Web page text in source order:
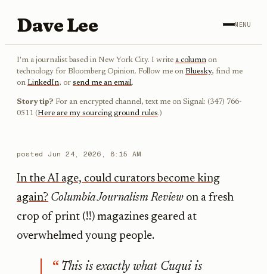
Dave Lee MENU
I'm a journalist based in New York City. I write a column on
technology for Bloomberg Opinion. Follow me on Bluesky, find me
on LinkedIn, or send me an email.
Story tip? For an encrypted channel, text me on Signal: (347) 766-
0511 (Here are my sourcing ground rules.)
posted Jun 24, 2026, 8:15 AM
In the AI age, could curators become king
again? Columbia Journalism Review on a fresh
crop of print (!!) magazines geared at
overwhelmed young people.
This is exactly what Cuqui is